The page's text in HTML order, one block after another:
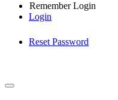
Remember Login
Login
Reset Password